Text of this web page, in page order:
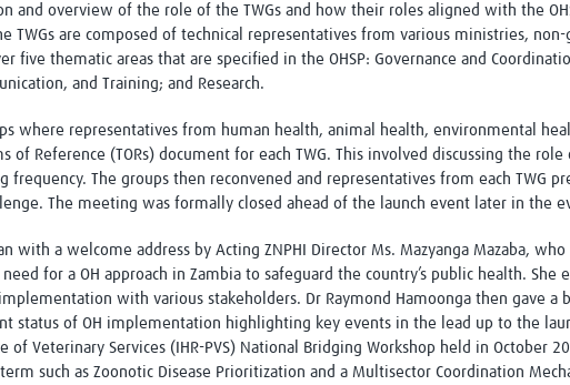
and overview of the role of the TWGs and how their roles aligned with the
TWGs are composed of technical representatives from various ministries,
five thematic areas that are specified in the OHSP: Governance and
and Training; and Research.
where representatives from human health, animal health, environmental
of Reference (TORs) document for each TWG. This involved discussing the
The groups then reconvened and representatives from each TWG
The meeting was formally closed ahead of the launch event later in the
with a welcome address by Acting ZNPHI Director Ms. Mazyanga Mazaba,
for a OH approach in Zambia to safeguard the country’s public health. She
with various stakeholders. Dr Raymond Hamoonga then gave a
status of OH implementation highlighting key events in the lead up to the
of Veterinary Services (IHR-PVS) National Bridging Workshop held in October
such as Zoonotic Disease Prioritization and a Multisector Coordination